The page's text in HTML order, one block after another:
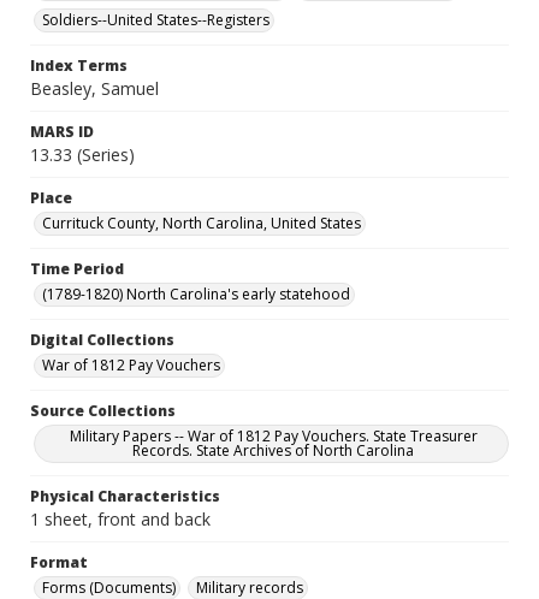
Soldiers--United States--Registers
Index Terms
Beasley, Samuel
MARS ID
13.33 (Series)
Place
Currituck County, North Carolina, United States
Time Period
(1789-1820) North Carolina's early statehood
Digital Collections
War of 1812 Pay Vouchers
Source Collections
Military Papers -- War of 1812 Pay Vouchers. State Treasurer
Records. State Archives of North Carolina
Physical Characteristics
1 sheet, front and back
Format
Forms (Documents)
Military records